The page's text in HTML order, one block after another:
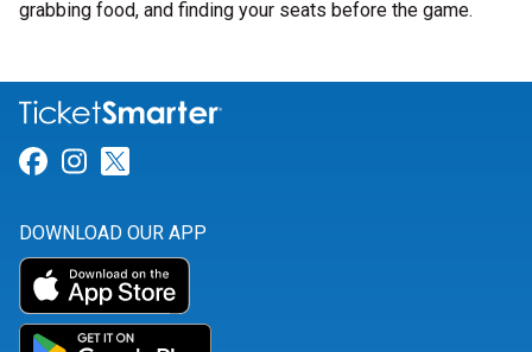
grabbing food, and finding your seats before the game.
Link for Facebook
Link for Instagram
DOWNLOAD OUR APP